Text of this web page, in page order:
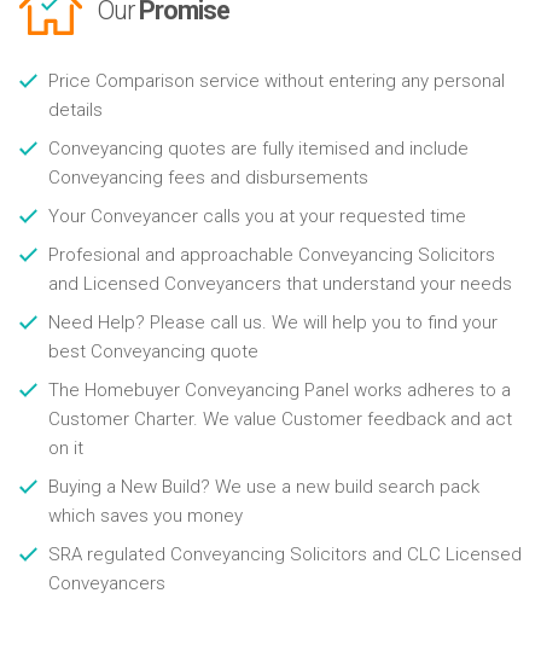
Our Promise
Price Comparison service without entering any personal
details
Conveyancing quotes are fully itemised and include
Conveyancing fees and disbursements
Your Conveyancer calls you at your requested time
Profesional and approachable Conveyancing Solicitors
and Licensed Conveyancers that understand your needs
Need Help? Please call us. We will help you to find your
best Conveyancing quote
The Homebuyer Conveyancing Panel works adheres to a
Customer Charter. We value Customer feedback and act
on it
Buying a New Build? We use a new build search pack
which saves you money
SRA regulated Conveyancing Solicitors and CLC Licensed
Conveyancers